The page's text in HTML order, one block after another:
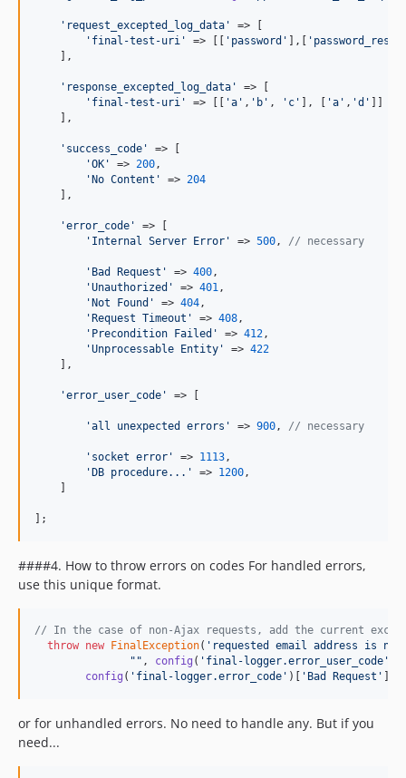
' request_excepted_log_data '
=> [
' final-test-uri ' => [[ ' password ' ],[ ' password_reset
    ],
' response_excepted_log_data '
=> [
' final-test-uri ' => [[ 'a ' , ' b ' , ' c ' ], [ 'a ' , 'd '
    ],
' success_code '
=> [
'OK ' => 200,
' No Content ' => 204
    ],
'error_code '
=> [
' Internal Server Error ' => 500, // necessary
' Bad Request ' => 400,
'Unauthorized ' => 401,
' Not Found ' => 404,
' Request Timeout ' => 408,
' Precondition Failed ' => 412,
'Unprocessable Entity ' => 422
    ],
'error_user_code ' => [
'all unexpected errors ' => 900, // necessary
' socket error ' => 1113,
' DB procedure... ' => 1200,
];
####4. How to throw errors on codes For handled errors,
use this unique format.
// In the case of non-Ajax requests, add the current
throw new FinalException( ' requested email address is
"" , config ( ' final-logger.error_user_code '
config ( ' final-logger.error_code ' )[ ' Bad Request '
or for unhandled errors. No need to handle any. But if you
need...